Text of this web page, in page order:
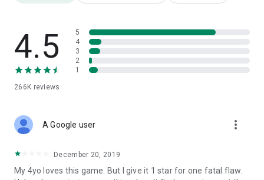
4.5
266K reviews
5
4
3
2
1
A Google user more_vert
December 20, 2019
My 4yo loves this game. But I give it 1 star for one fatal flaw.